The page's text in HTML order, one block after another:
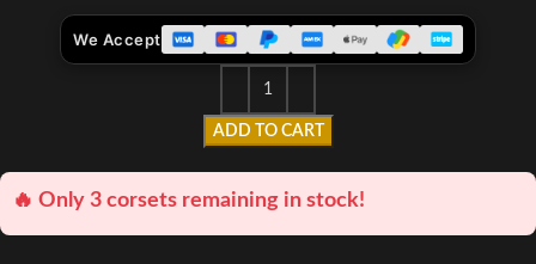
ADD TO CART
We Accept
🔥 Only 3 corsets remaining in stock!